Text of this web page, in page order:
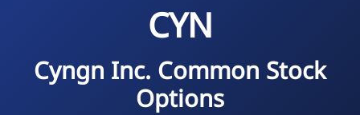
CYN
Cyngn Inc. Common Stock
Options